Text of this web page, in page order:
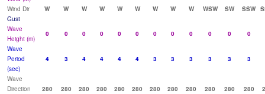
Wind Dir
W W W W W W W W W WSW SW SSW
Gust
Wave
Height (m)
0 0 0 0 0 0 0 0 0 0 0
0
Wave
Period
(sec)
4 3 4 4 4 4 3 3 3 3 3 3
Wave
Direction
280 280 280 280 280 280 280 280 280 280 280 280